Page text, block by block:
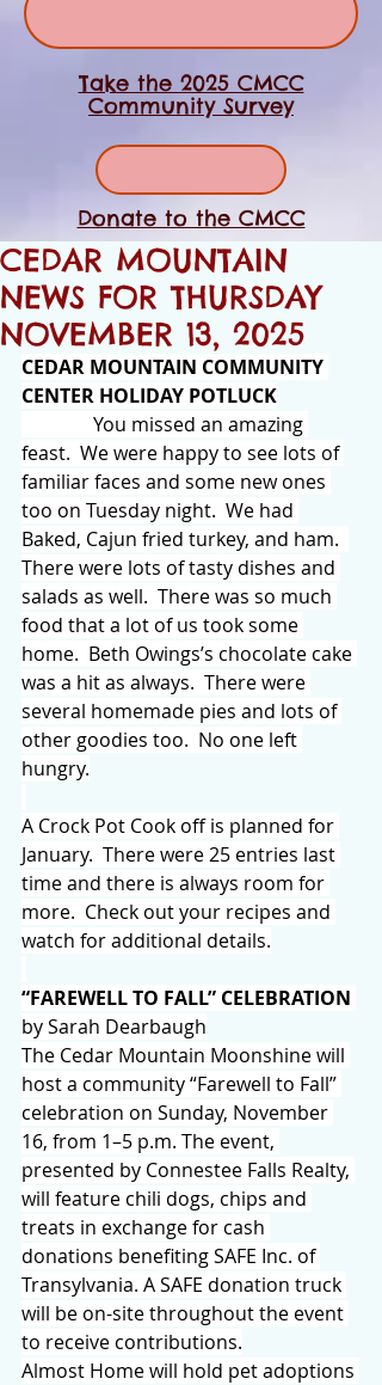
Take the 2025 CMCC
Community Survey
Donate to the CMCC
CEDAR MOUNTAIN
NEWS FOR THURSDAY
NOVEMBER 13, 2025
CEDAR MOUNTAIN COMMUNITY
CENTER HOLIDAY POTLUCK
You missed an amazing
feast.  We were happy to see lots of
familiar faces and some new ones
too on Tuesday night.  We had
Baked, Cajun fried turkey, and ham.
There were lots of tasty dishes and
salads as well.  There was so much
food that a lot of us took some
home.  Beth Owings’s chocolate cake
was a hit as always.  There were
several homemade pies and lots of
other goodies too.  No one left
hungry.
A Crock Pot Cook off is planned for
January.  There were 25 entries last
time and there is always room for
more.  Check out your recipes and
watch for additional details.
“FAREWELL TO FALL” CELEBRATION
by Sarah Dearbaugh
The Cedar Mountain Moonshine will
host a community “Farewell to Fall”
celebration on Sunday, November
16, from 1–5 p.m. The event,
presented by Connestee Falls Realty,
will feature chili dogs, chips and
treats in exchange for cash
donations benefiting SAFE Inc. of
Transylvania. A SAFE donation truck
will be on-site throughout the event
to receive contributions.
Almost Home will hold pet adoptions